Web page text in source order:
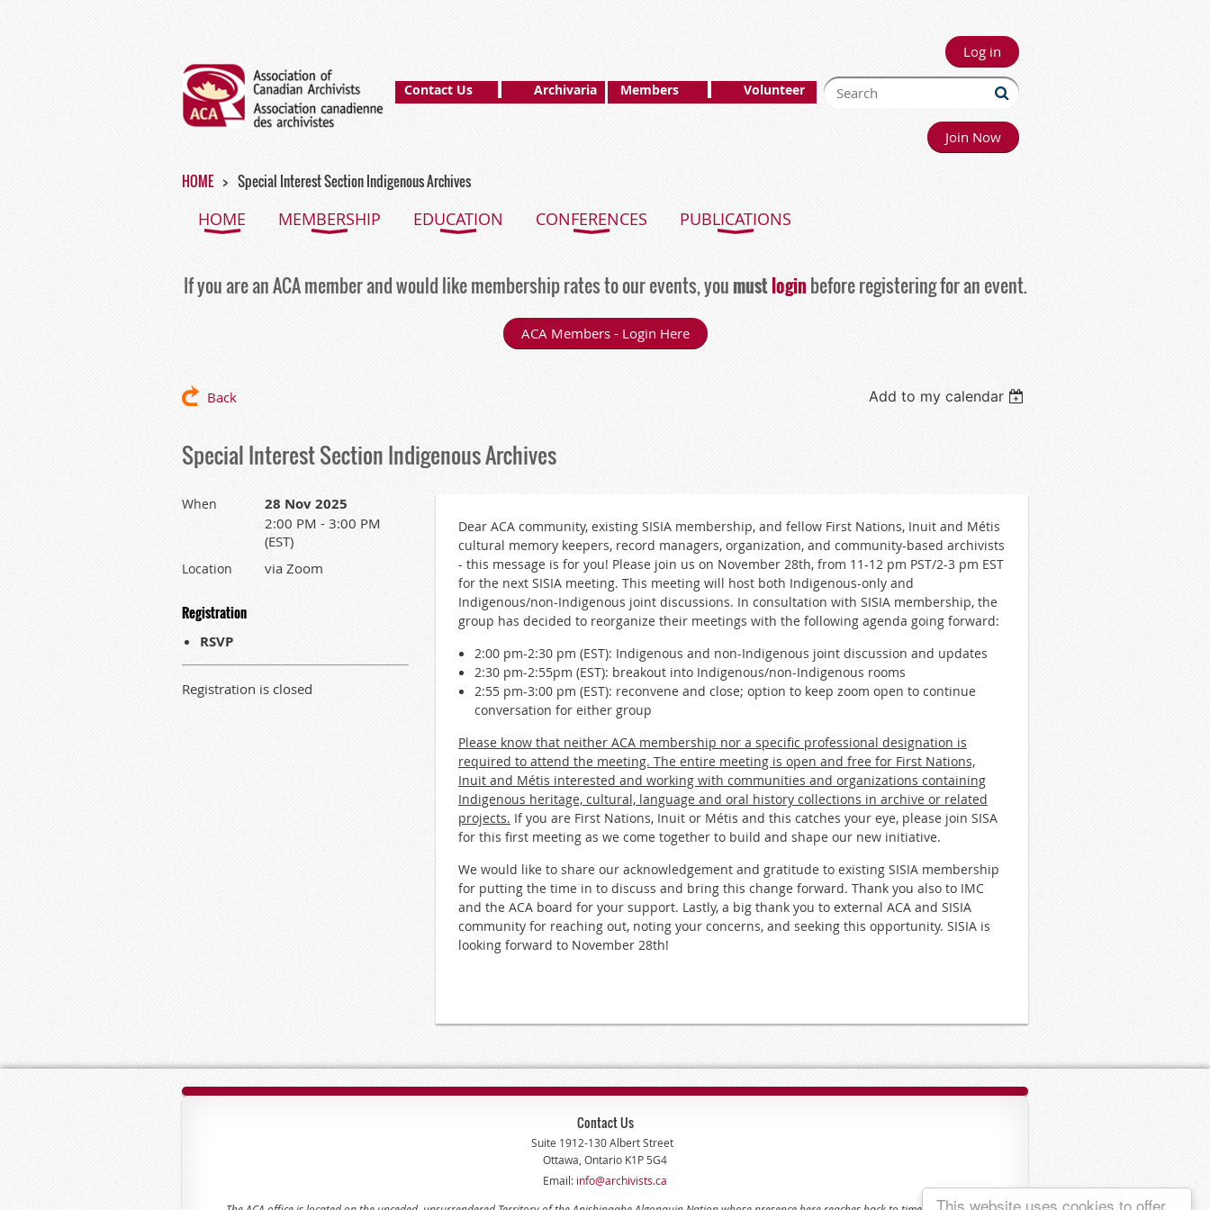
This website uses cookies to offer
Log in
Contact Us Archivaria Members Volunteer
Join Now
HOME Special Interest Section Indigenous Archives
HOME MEMBERSHIP EDUCATION CONFERENCES PUBLICATIONS
If you are an ACA member and would like membership rates to our events, you mustlogin before registering for an event.
ACA Members - Login Here
Back Add to my calendar
Special Interest Section Indigenous Archives
When 28 Nov 2025
2:00 PM - 3:00 PM
(EST)
Location via Zoom
Registration
RSVP
Registration is closed
Dear ACA community, existing SISIA membership, and fellow First Nations, Inuit and Métis
cultural memory keepers, record managers, organization, and community-based archivists
- this message is for you! Please join us on November 28th, from 11-12 pm PST/2-3 pm EST
for the next SISIA meeting. This meeting will host both Indigenous-only and
Indigenous/non-Indigenous joint discussions. In consultation with SISIA membership, the
group has decided to reorganize their meetings with the following agenda going forward:
2:00 pm-2:30 pm (EST): Indigenous and non-Indigenous joint discussion and updates
2:30 pm-2:55pm (EST): breakout into Indigenous/non-Indigenous rooms
2:55 pm-3:00 pm (EST): reconvene and close; option to keep zoom open to continue
conversation for either group
Please know that neither ACA membership nor a specific professional designation is
required to attend the meeting. The entire meeting is open and free for First Nations,
Inuit and Métis interested and working with communities and organizations containing
Indigenous heritage, cultural, language and oral history collections in archive or related
projects. If you are First Nations, Inuit or Métis and this catches your eye, please join SISA
for this first meeting as we come together to build and shape our new initiative.
We would like to share our acknowledgement and gratitude to existing SISIA membership
for putting the time in to discuss and bring this change forward. Thank you also to IMC
and the ACA board for your support. Lastly, a big thank you to external ACA and SISIA
community for reaching out, noting your concerns, and seeking this opportunity. SISIA is
looking forward to November 28th!
Contact Us
Suite 1912-130 Albert Street
Ottawa, Ontario K1P 5G4
Email: info@archivists.ca